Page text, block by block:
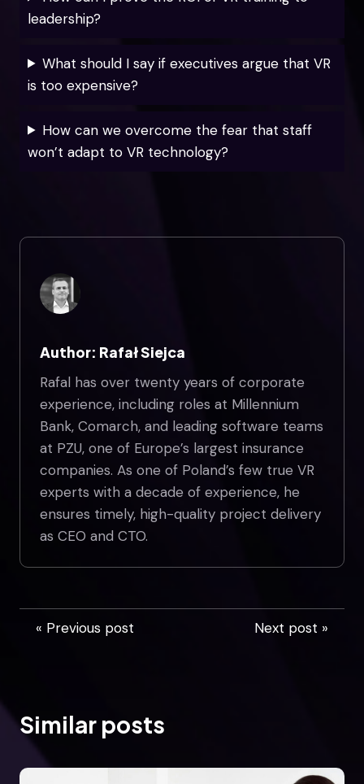
leadership?
What should I say if executives argue that VR
is too expensive?
How can we overcome the fear that staff
won’t adapt to VR technology?
Author: Rafał Siejca
Rafal has over twenty years of corporate
experience, including roles at Millennium
Bank, Comarch, and leading software teams
at PZU, one of Europe’s largest insurance
companies. As one of Poland’s few true VR
experts with a decade of experience, he
ensures timely, high-quality project delivery
as CEO and CTO.
« Previous post Next post »
Similar posts